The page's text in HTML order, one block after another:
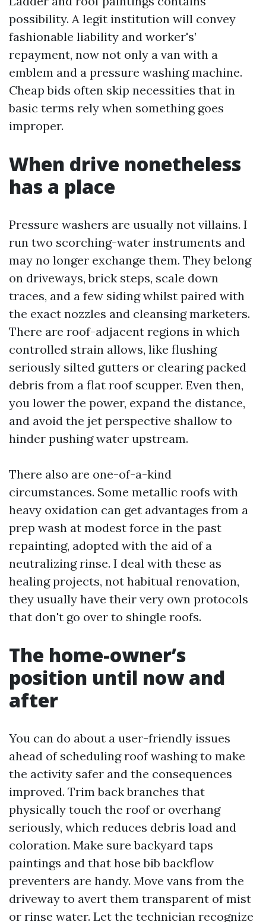
possibility. A legit institution will convey
fashionable liability and worker's’
repayment, now not only a van with a
emblem and a pressure washing machine.
Cheap bids often skip necessities that in
basic terms rely when something goes
improper.
When drive nonetheless
has a place
Pressure washers are usually not villains. I
run two scorching-water instruments and
may no longer exchange them. They belong
on driveways, brick steps, scale down
traces, and a few siding whilst paired with
the exact nozzles and cleansing marketers.
There are roof-adjacent regions in which
controlled strain allows, like flushing
seriously silted gutters or clearing packed
debris from a flat roof scupper. Even then,
you lower the power, expand the distance,
and avoid the jet perspective shallow to
hinder pushing water upstream.
There also are one-of-a-kind
circumstances. Some metallic roofs with
heavy oxidation can get advantages from a
prep wash at modest force in the past
repainting, adopted with the aid of a
neutralizing rinse. I deal with these as
healing projects, not habitual renovation,
they usually have their very own protocols
that don't go over to shingle roofs.
The home-owner’s
position until now and
after
You can do about a user-friendly issues
ahead of scheduling roof washing to make
the activity safer and the consequences
improved. Trim back branches that
physically touch the roof or overhang
seriously, which reduces debris load and
coloration. Make sure backyard taps
paintings and that hose bib backflow
preventers are handy. Move vans from the
driveway to avert them transparent of mist
or rinse water. Let the technician recognize